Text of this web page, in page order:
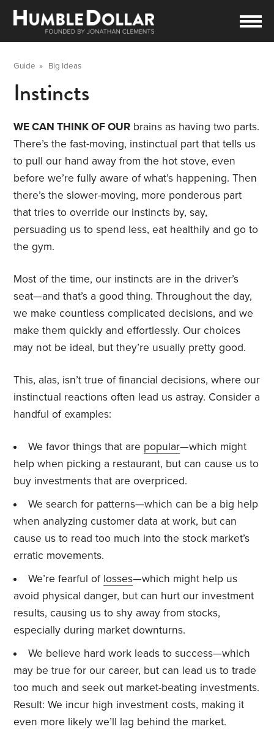
Guide » Big Ideas
Instincts
WE CAN THINK OF OUR brains as having two parts.
There’s the fast-moving, instinctual part that tells us
to pull our hand away from the hot stove, even
before we’re fully aware of what’s happening. Then
there’s the slower-moving, more ponderous part
that tries to override our instincts by, say,
persuading us to spend less, eat healthily and go to
the gym.
Most of the time, our instincts are in the driver’s
seat—and that’s a good thing. Throughout the day,
we make countless complicated decisions, and we
make them quickly and effortlessly. Our choices
may not be ideal, but they’re usually pretty good.
This, alas, isn’t true of financial decisions, where our
instinctual reactions often lead us astray. Consider a
handful of examples:
We favor things that are popular—which might
help when picking a restaurant, but can cause us to
buy investments that are overpriced.
We search for patterns—which can be a big help
when analyzing customer data at work, but can
cause us to read too much into the stock market’s
erratic movements.
We’re fearful of losses—which might help us
avoid physical danger, but can hurt our investment
results, causing us to shy away from stocks,
especially during market downturns.
We believe hard work leads to success—which
may be true for our career, but can lead us to trade
too much and seek out market-beating investments.
Result: We incur high investment costs, making it
even more likely we’ll lag behind the market.